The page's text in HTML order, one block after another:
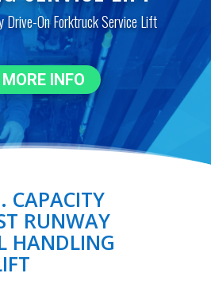
Drive-On Forktruck Service Lift
INFO
CAPACITY
RUNWAY
HANDLING